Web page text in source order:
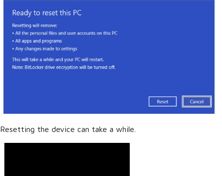
Resetting the device can take a while.